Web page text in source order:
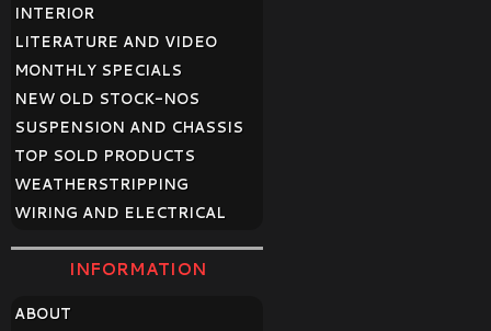
INTERIOR
LITERATURE AND VIDEO
MONTHLY SPECIALS
NEW OLD STOCK-NOS
SUSPENSION AND CHASSIS
TOP SOLD PRODUCTS
WEATHERSTRIPPING
WIRING AND ELECTRICAL
INFORMATION
ABOUT